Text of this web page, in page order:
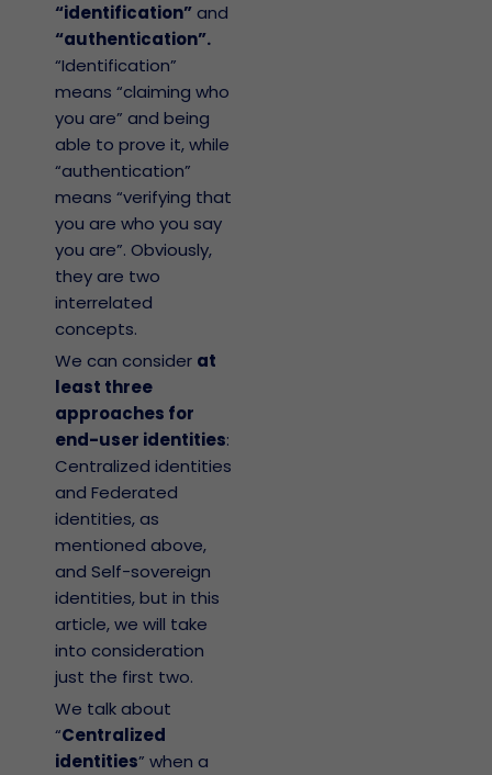
“identification”and
“authentication”.
“Identification”
means “claiming who
you are” and being
able to prove it, while
“authentication”
means “verifying that
you are who you say
you are”. Obviously,
they are two
interrelated
concepts.
We can consider at
least three
approaches for
end-user identities:
Centralized identities
and Federated
identities, as
mentioned above,
and Self-sovereign
identities, but in this
article, we will take
into consideration
just the first two.
We talk about
“Centralized
identities” when a